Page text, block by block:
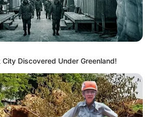
11, 2024
Discovered Under Greenland!